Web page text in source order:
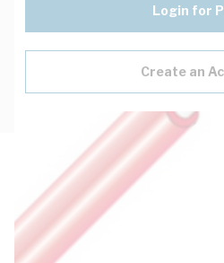
Login for
Create an
Description
Key Specifications